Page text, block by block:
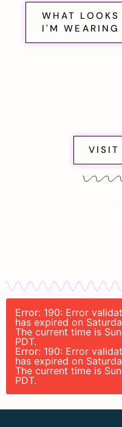
WHAT LOOKS
I'M WEARING
VISIT
Error: 190: Error
has expired on
The current time is
PDT.
Error: 190: Error
has expired on
The current time is
PDT.